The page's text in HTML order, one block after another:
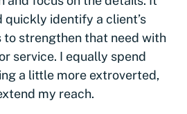
quickly identify a client’s
to strengthen that need with
service. I equally spend
a little more extroverted,
my reach.